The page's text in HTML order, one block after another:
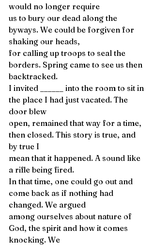
would no longer require
us to bury our dead along the
byways. We could be forgiven for
shaking our heads,
for calling up troops to seal the
borders. Spring came to see us then
backtracked.
I invited ______ into the room to sit in
the place I had just vacated. The
door blew
open, remained that way for a time,
then closed. This story is true, and
by true I
mean that it happened. A sound like
a rifle being fired.
In that time, one could go out and
come back as if nothing had
changed. We argued
among ourselves about nature of
God, the spirit and how it comes
knocking. We